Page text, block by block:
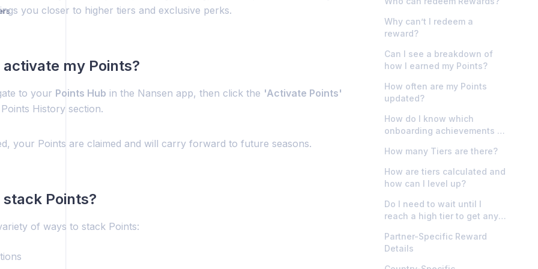
you closer to higher tiers and exclusive perks.
activate my Points?
to your Points Hub in the Nansen app, then click the 'Activate Points'
History section.
your Points are claimed and will carry forward to future seasons.
stack Points?
of ways to stack Points:
Why can’t I redeem a
reward?
Can I see a breakdown of
how I earned my Points?
How often are my Points
updated?
How do I know which
onboarding achievements I
How many Tiers are there?
How are tiers calculated and
how can I level up?
Do I need to wait until I
reach a high tier to get any
Partner-Specific Reward
Details